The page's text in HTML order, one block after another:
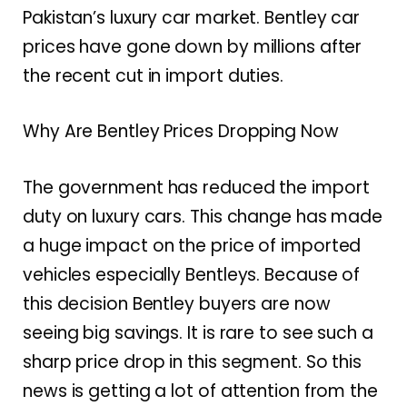
Pakistan’s luxury car market. Bentley car
prices have gone down by millions after
the recent cut in import duties.
Why Are Bentley Prices Dropping Now
The government has reduced the import
duty on luxury cars. This change has made
a huge impact on the price of imported
vehicles especially Bentleys. Because of
this decision Bentley buyers are now
seeing big savings. It is rare to see such a
sharp price drop in this segment. So this
news is getting a lot of attention from the